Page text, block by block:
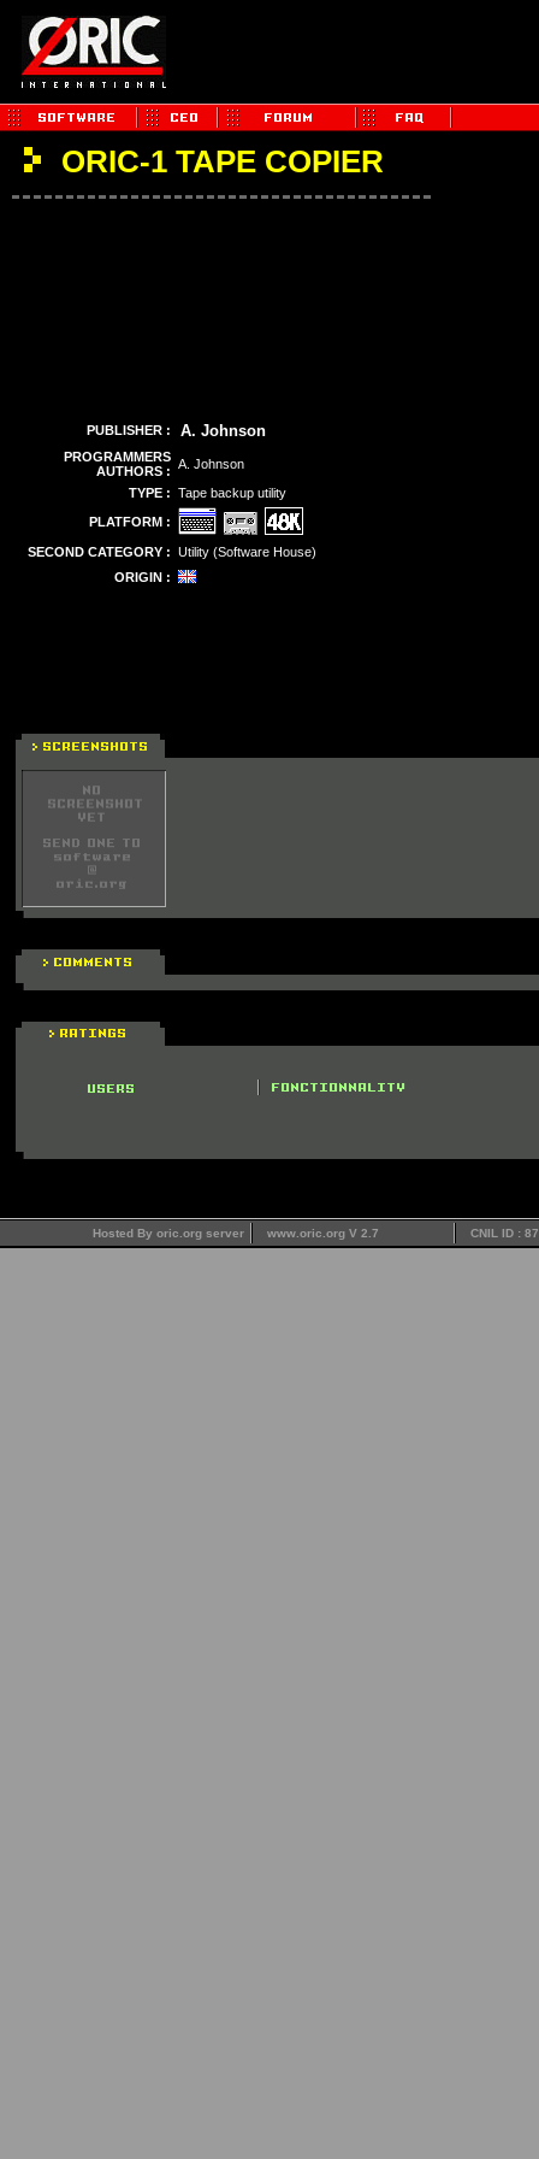
ORIC-1 TAPE COPIER
PUBLISHER : A. Johnson
PROGRAMMERS
AUTHORS : A. Johnson
TYPE : Tape backup utility
PLATFORM :
SECOND CATEGORY : Utility (Software House)
ORIGIN :
Hosted By oric.org server www.oric.org V 2.7 CNIL ID :